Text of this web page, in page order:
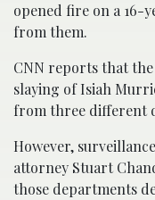
opened fire on a 16-
from them.
CNN reports that the
slaying of Isiah
from three different
However,
attorney Stuart
those departments